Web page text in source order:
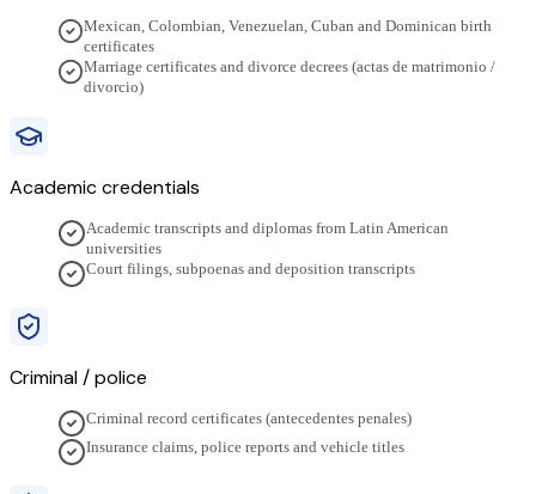
Mexican, Colombian, Venezuelan, Cuban and Dominican birth
certificates
Marriage certificates and divorce decrees (actas de matrimonio /
divorcio)
Academic credentials
Academic transcripts and diplomas from Latin American
universities
Court filings, subpoenas and deposition transcripts
Criminal / police
Criminal record certificates (antecedentes penales)
Insurance claims, police reports and vehicle titles